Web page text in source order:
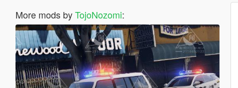
More mods byTojoNozomi: